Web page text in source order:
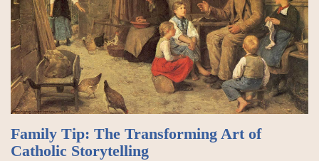
Family Tip: The Transforming Art of
Catholic Storytelling